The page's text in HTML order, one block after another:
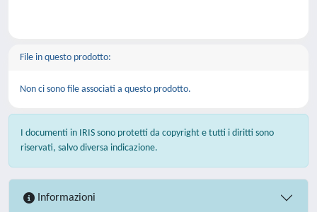
File in questo prodotto:
Non ci sono file associati a questo prodotto.
I documenti in IRIS sono protetti da copyright e tutti i diritti sono
riservati, salvo diversa indicazione.
Informazioni